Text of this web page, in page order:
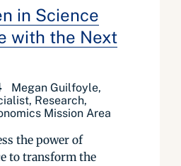
in Science
with the Next
Megan Guilfoyle,
Research,
Mission Area
the power of
to transform the